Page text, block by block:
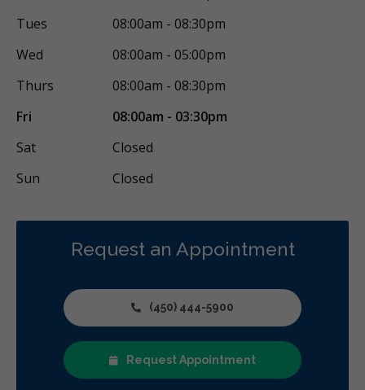
Tues
08:00am - 08:30pm
Wed
08:00am - 05:00pm
Thurs
08:00am - 08:30pm
Fri
08:00am - 03:30pm
Sat
Closed
Sun
Closed
Request an Appointment
(450) 444-5900
Request Appointment